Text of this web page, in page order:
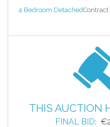
4 Bedroom Detached
THIS AUCTION
FINAL BID: